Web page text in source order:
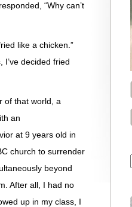
“Why can’t
like a chicken.”
decided fried
of that world, a
an
at 9 years old in
church to surrender
beyond
After all, I had no
up in my class, I